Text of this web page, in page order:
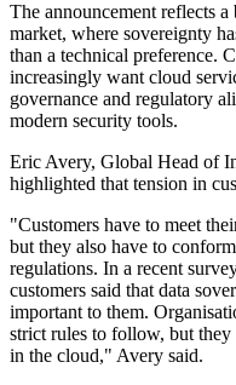
The announcement reflects
market, where sovereignty
than a technical preference.
increasingly want cloud
governance and regulatory
modern security tools.
Eric Avery, Global Head of
highlighted that tension in
"Customers have to meet
but they also have to
regulations. In a recent
customers said that data
important to them.
strict rules to follow, but
in the cloud," Avery said.